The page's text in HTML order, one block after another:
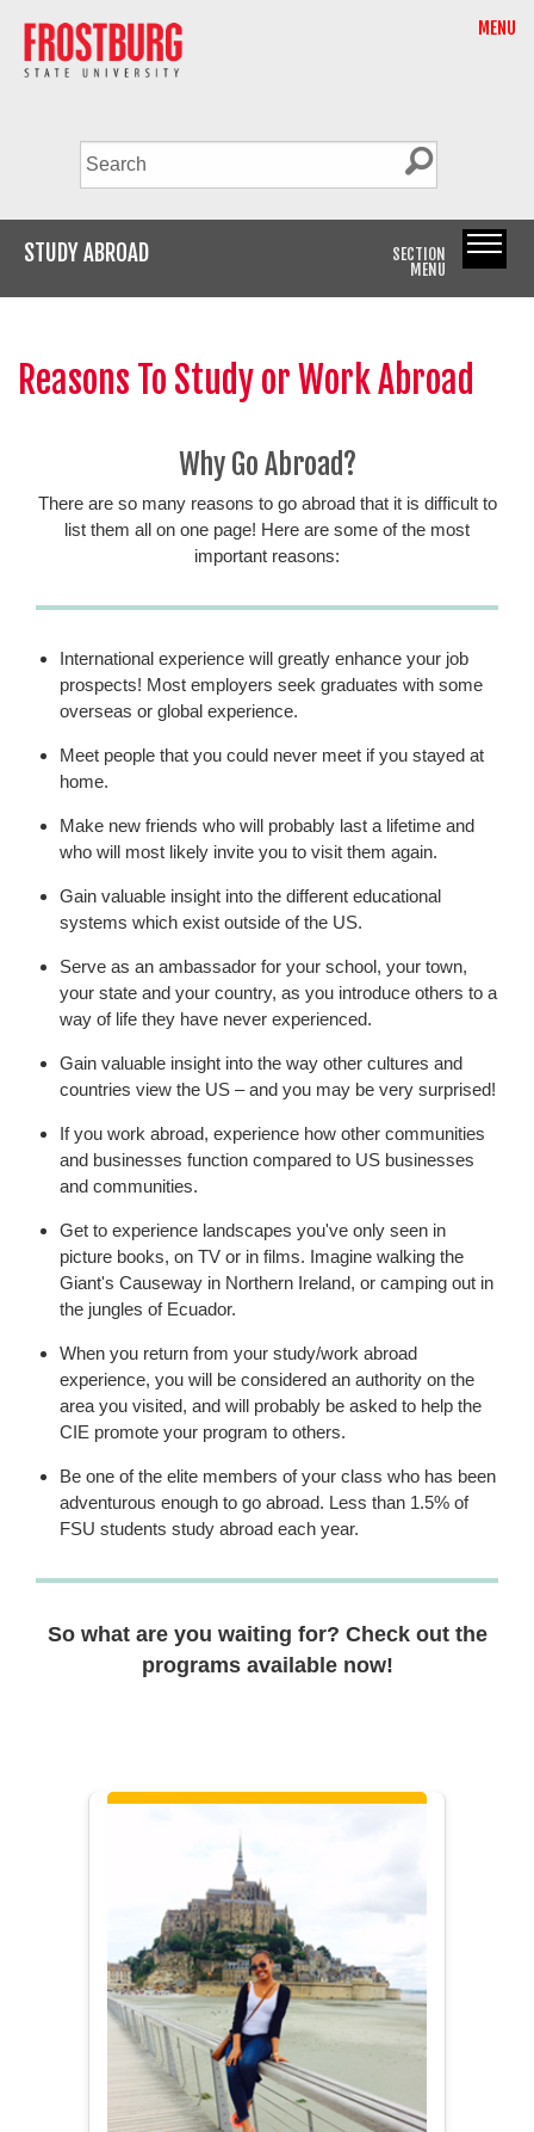
MENU
STUDY ABROAD
SECTION
MENU
Reasons To Study or Work Abroad
Why Go Abroad?
There are so many reasons to go abroad that it is difficult to
list them all on one page! Here are some of the most
important reasons:
International experience will greatly enhance your job
prospects! Most employers seek graduates with some
overseas or global experience.
Meet people that you could never meet if you stayed at
home.
Make new friends who will probably last a lifetime and
who will most likely invite you to visit them again.
Gain valuable insight into the different educational
systems which exist outside of the US.
Serve as an ambassador for your school, your town,
your state and your country, as you introduce others to a
way of life they have never experienced.
Gain valuable insight into the way other cultures and
countries view the US – and you may be very surprised!
If you work abroad, experience how other communities
and businesses function compared to US businesses
and communities.
Get to experience landscapes you've only seen in
picture books, on TV or in films. Imagine walking the
Giant's Causeway in Northern Ireland, or camping out in
the jungles of Ecuador.
When you return from your study/work abroad
experience, you will be considered an authority on the
area you visited, and will probably be asked to help the
CIE promote your program to others.
Be one of the elite members of your class who has been
adventurous enough to go abroad. Less than 1.5% of
FSU students study abroad each year.
So what are you waiting for? Check out the
programs available now!